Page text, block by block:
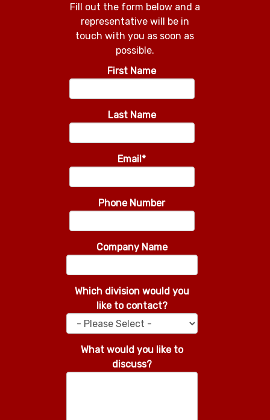
Fill out the form below and a
representative will be in
touch with you as soon as
possible.
First Name
Last Name
Email*
Phone Number
Company Name
Which division would you
like to contact?
What would you like to
discuss?